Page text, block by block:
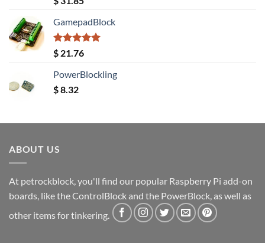
out of 5
GamepadBlock
Rated5.00
out of 5
$ 21.76
PowerBlockling
$8.32
ABOUT US
At petrockblock, you'll find our popular Raspberry Pi add-on
boards, like the ControlBlock and the PowerBlock, as well as
other items for tinkering.